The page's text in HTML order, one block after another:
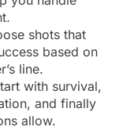
shots that
based on
line.
with survival,
and finally
allow.